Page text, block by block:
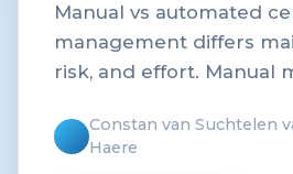
Manual vs automated
management differs
risk, and effort. Manual
which increases errors
risk.
Constan van Suchtelen
Haere